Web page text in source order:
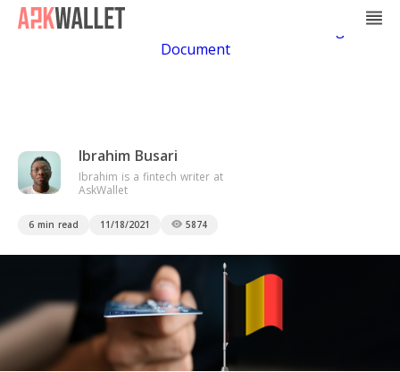
Casino Non Aams
Casino
Casino Online Non Aams
Casino En Ligne Sans
Document
Ibrahim Busari
Ibrahim is a fintech writer at
AskWallet
6 min read 11/18/2021 5874